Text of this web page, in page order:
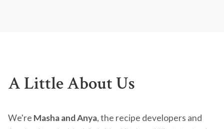
A Little About Us
We're Masha and Anya, the recipe developers and